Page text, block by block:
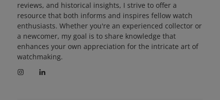
reviews, and historical insights, I strive to offer a
resource that both informs and inspires fellow watch
enthusiasts. Whether you're an experienced collector or
a newcomer, my goal is to share knowledge that
enhances your own appreciation for the intricate art of
watchmaking.